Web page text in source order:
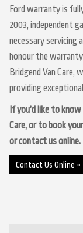
Ford warranty is
2003, independent
necessary servicing
honour the
Bridgend Van Care,
providing
If you’d like to
Care, or to book
or contact us online.
Contact Us Online »